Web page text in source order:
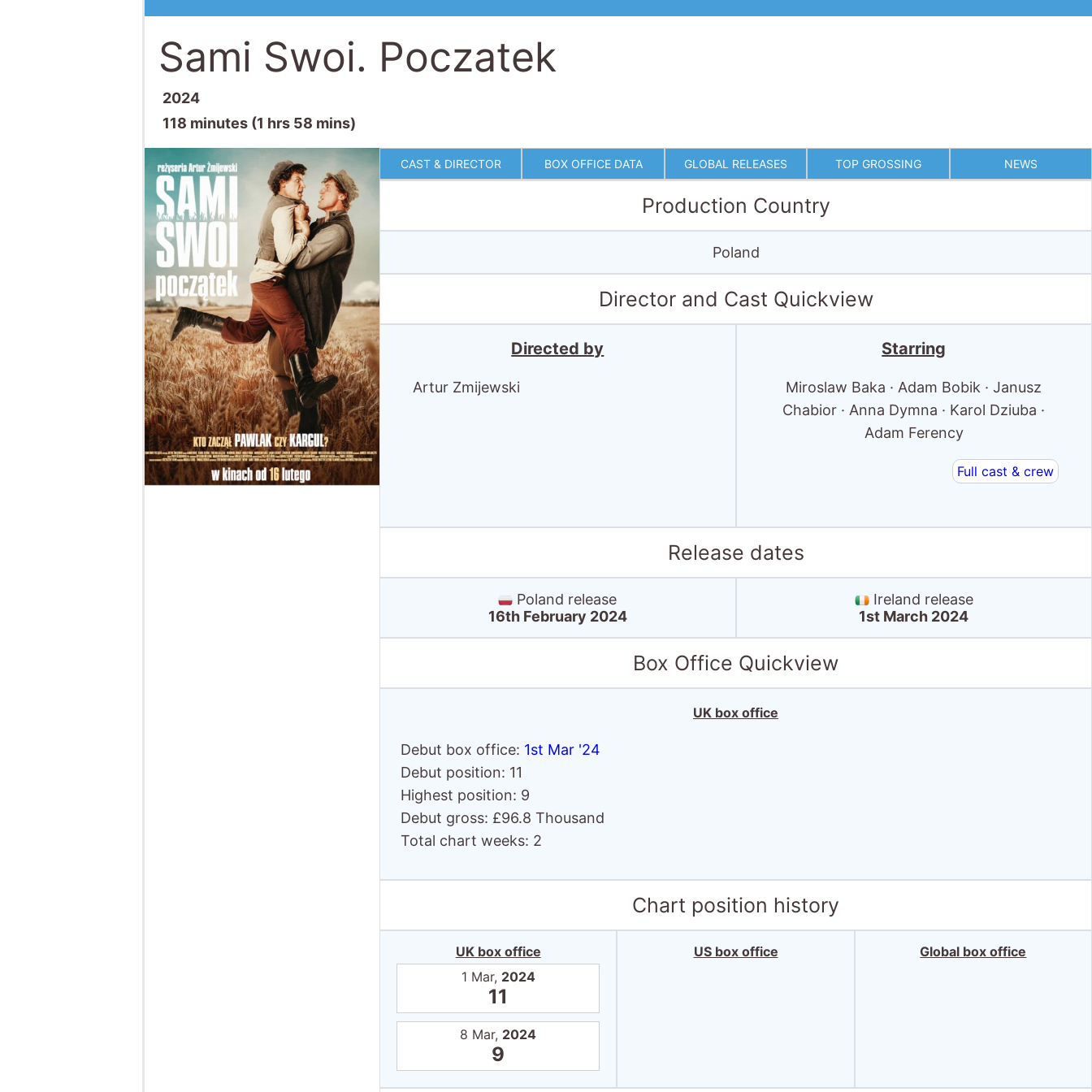
Sami Swoi. Poczatek
2024
118 minutes (1 hrs 58 mins)
CAST & DIRECTOR BOX OFFICE DATA GLOBAL RELEASES TOP GROSSING NEWS
Production Country
Poland
Director and Cast Quickview
Directed by
Artur Zmijewski
Starring
Miroslaw Baka · Adam Bobik · Janusz
Chabior · Anna Dymna · Karol Dziuba ·
Adam Ferency
Full cast & crew
Release dates
Poland release
16th February 2024
Ireland release
1st March 2024
Box Office Quickview
UK box office
Debut box office: 1st Mar '24
Debut position: 11
Highest position: 9
Debut gross: £96.8 Thousand
Total chart weeks: 2
Chart position history
UK box office
1 Mar, 2024
11
8 Mar, 2024
9
US box office Global box office